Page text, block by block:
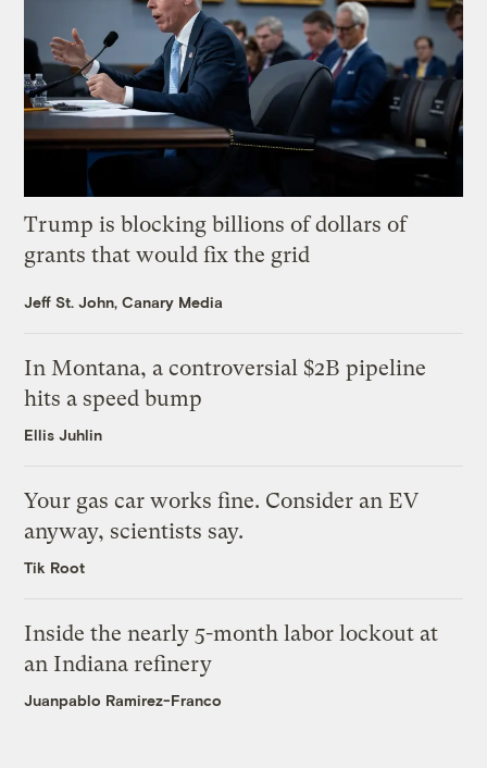
Trump is blocking billions of dollars of
grants that would fix the grid
Jeff St. John, Canary Media
In Montana, a controversial $2B pipeline
hits a speed bump
Ellis Juhlin
Your gas car works fine. Consider an EV
anyway, scientists say.
Tik Root
Inside the nearly 5-month labor lockout at
an Indiana refinery
Juanpablo Ramirez-Franco